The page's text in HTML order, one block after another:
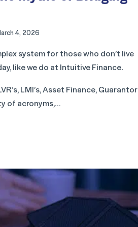
4, 2026
system for those who don’t live
like we do at Intuitive Finance.
LMI’s, Asset Finance, Guarantor
of acronyms,…